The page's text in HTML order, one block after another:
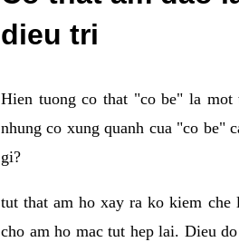
dieu tri
Hien tuong co that "co be" la
nhung co xung quanh cua "co be"
gi?
tut that am ho xay ra ko kiem che
cho am ho mac tut hep lai. Dieu